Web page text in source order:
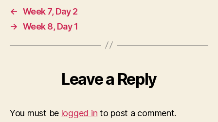
← Week 7, Day 2
→ Week 8, Day 1
Leave a Reply
You must be logged in to post a comment.